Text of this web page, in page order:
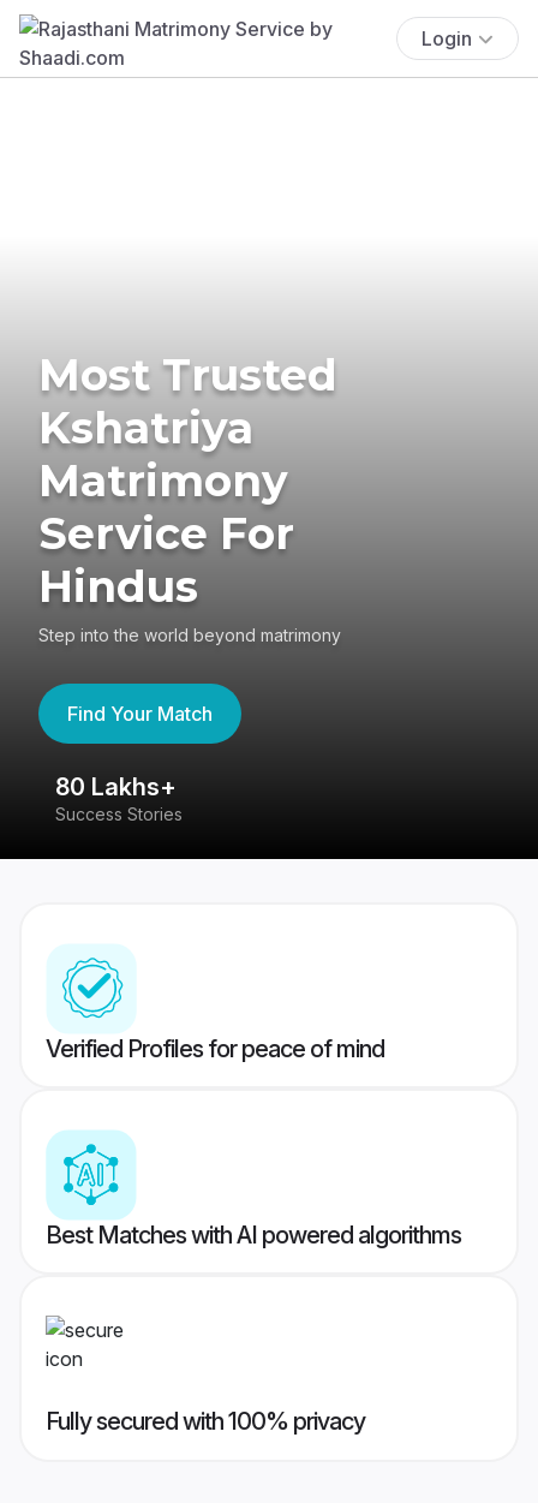
Login
Most Trusted
Kshatriya
Matrimony
Service For
Hindus
Step into the world beyond matrimony
Find Your Match
80 Lakhs+
Success Stories
Verified Profiles for peace of mind
Best Matches with AI powered algorithms
Fully secured with 100% privacy